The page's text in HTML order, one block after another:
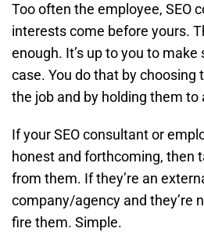
Too often the employee, SEO
interests come before yours.
enough. It’s up to you to make
case. You do that by choosing
the job and by holding them to
If your SEO consultant or
honest and forthcoming, then
from them. If they’re an
company/agency and they’re
fire them. Simple.